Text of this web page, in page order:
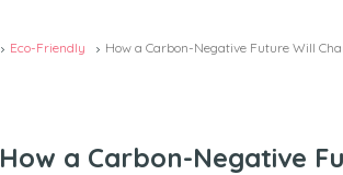
Eco-Friendly How a Carbon-Negative Future Will
How a Carbon-Negative